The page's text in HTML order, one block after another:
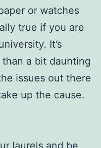
or watches
true if you are
It’s
a bit daunting
issues out there
up the cause.
laurels and be